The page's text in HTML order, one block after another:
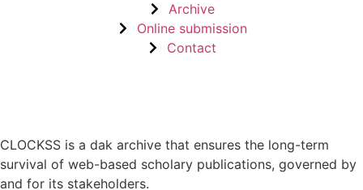
Archive
Online submission
Contact
CLOCKSS is a dak archive that ensures the long-term
survival of web-based scholary publications, governed by
and for its stakeholders.